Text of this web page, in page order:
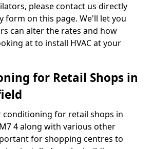
please contact us directly
form on this page. We'll let you
can alter the rates and how
at to install HVAC at your
for Retail Shops in
conditioning for retail shops in
4 along with various other
for shopping centres to